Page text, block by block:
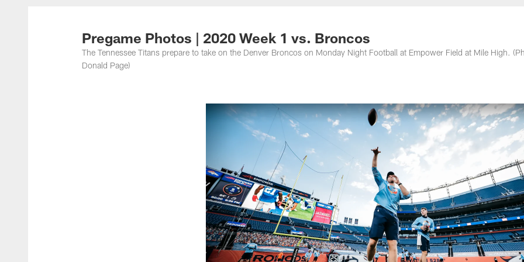
Titans Photos | Tennessee Titans -
Pregame Photos | 2020 Week 1 vs. Broncos
The Tennessee Titans prepare to take on the Denver Broncos on Monday Night Football at Empower Field at Mile High.
Donald Page)